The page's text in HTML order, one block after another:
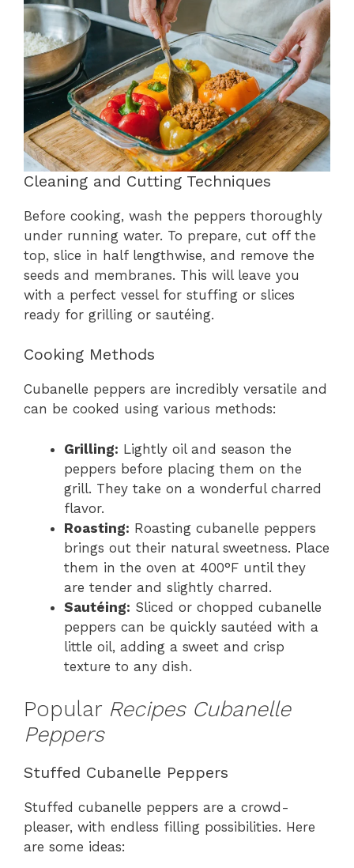
Cleaning and Cutting Techniques
Before cooking, wash the peppers thoroughly
under running water. To prepare, cut off the
top, slice in half lengthwise, and remove the
seeds and membranes. This will leave you
with a perfect vessel for stuffing or slices
ready for grilling or sautéing.
Cooking Methods
Cubanelle peppers are incredibly versatile and
can be cooked using various methods:
Grilling: Lightly oil and season the
peppers before placing them on the
grill. They take on a wonderful charred
flavor.
Roasting: Roasting cubanelle peppers
brings out their natural sweetness. Place
them in the oven at 400°F until they
are tender and slightly charred.
Sautéing: Sliced or chopped cubanelle
peppers can be quickly sautéed with a
little oil, adding a sweet and crisp
texture to any dish.
Popular Recipes Cubanelle
Peppers
Stuffed Cubanelle Peppers
Stuffed cubanelle peppers are a crowd-
pleaser, with endless filling possibilities. Here
are some ideas: